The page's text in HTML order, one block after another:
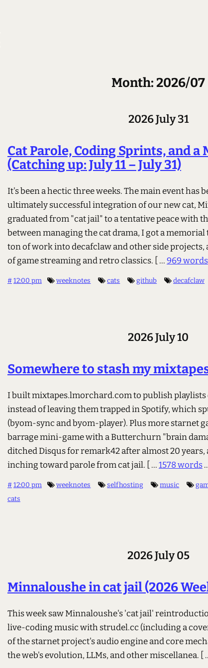
Month: 2026/07
2026 July 31
Cat Parole, Coding Sprints, and
(Catching up: July 11 – July 31)
It's been a hectic three weeks. The main event has
ultimately successful integration of our new cat,
graduated from "cat jail" to a tentative peace with
between managing the cat drama, I got a
ton of work into decafclaw and other side projects,
of game streaming and retro classics.
[ ...969 words
#12:00 pm weeknotes cats github decafclaw
2026 July 10
Somewhere to stash my
I built mixtapes.lmorchard.com to publish playlists
instead of leaving them trapped in Spotify, which
(byom-sync and byom-player). Plus more starnet
barrage mini-game with a Butterchurn "brain
ditched Disqus for remark42 after almost 20
inching toward parole from cat jail. [ ...1578 words
#12:00 pm weeknotes selfhosting music
cats
2026 July 05
Minnaloushe in cat jail (2026
This week saw Minnaloushe's 'cat jail'
live-coding music with strudel.cc (including a
of the starnet project's audio engine and core
the web's evolution, LLMs, and other miscellanea. [